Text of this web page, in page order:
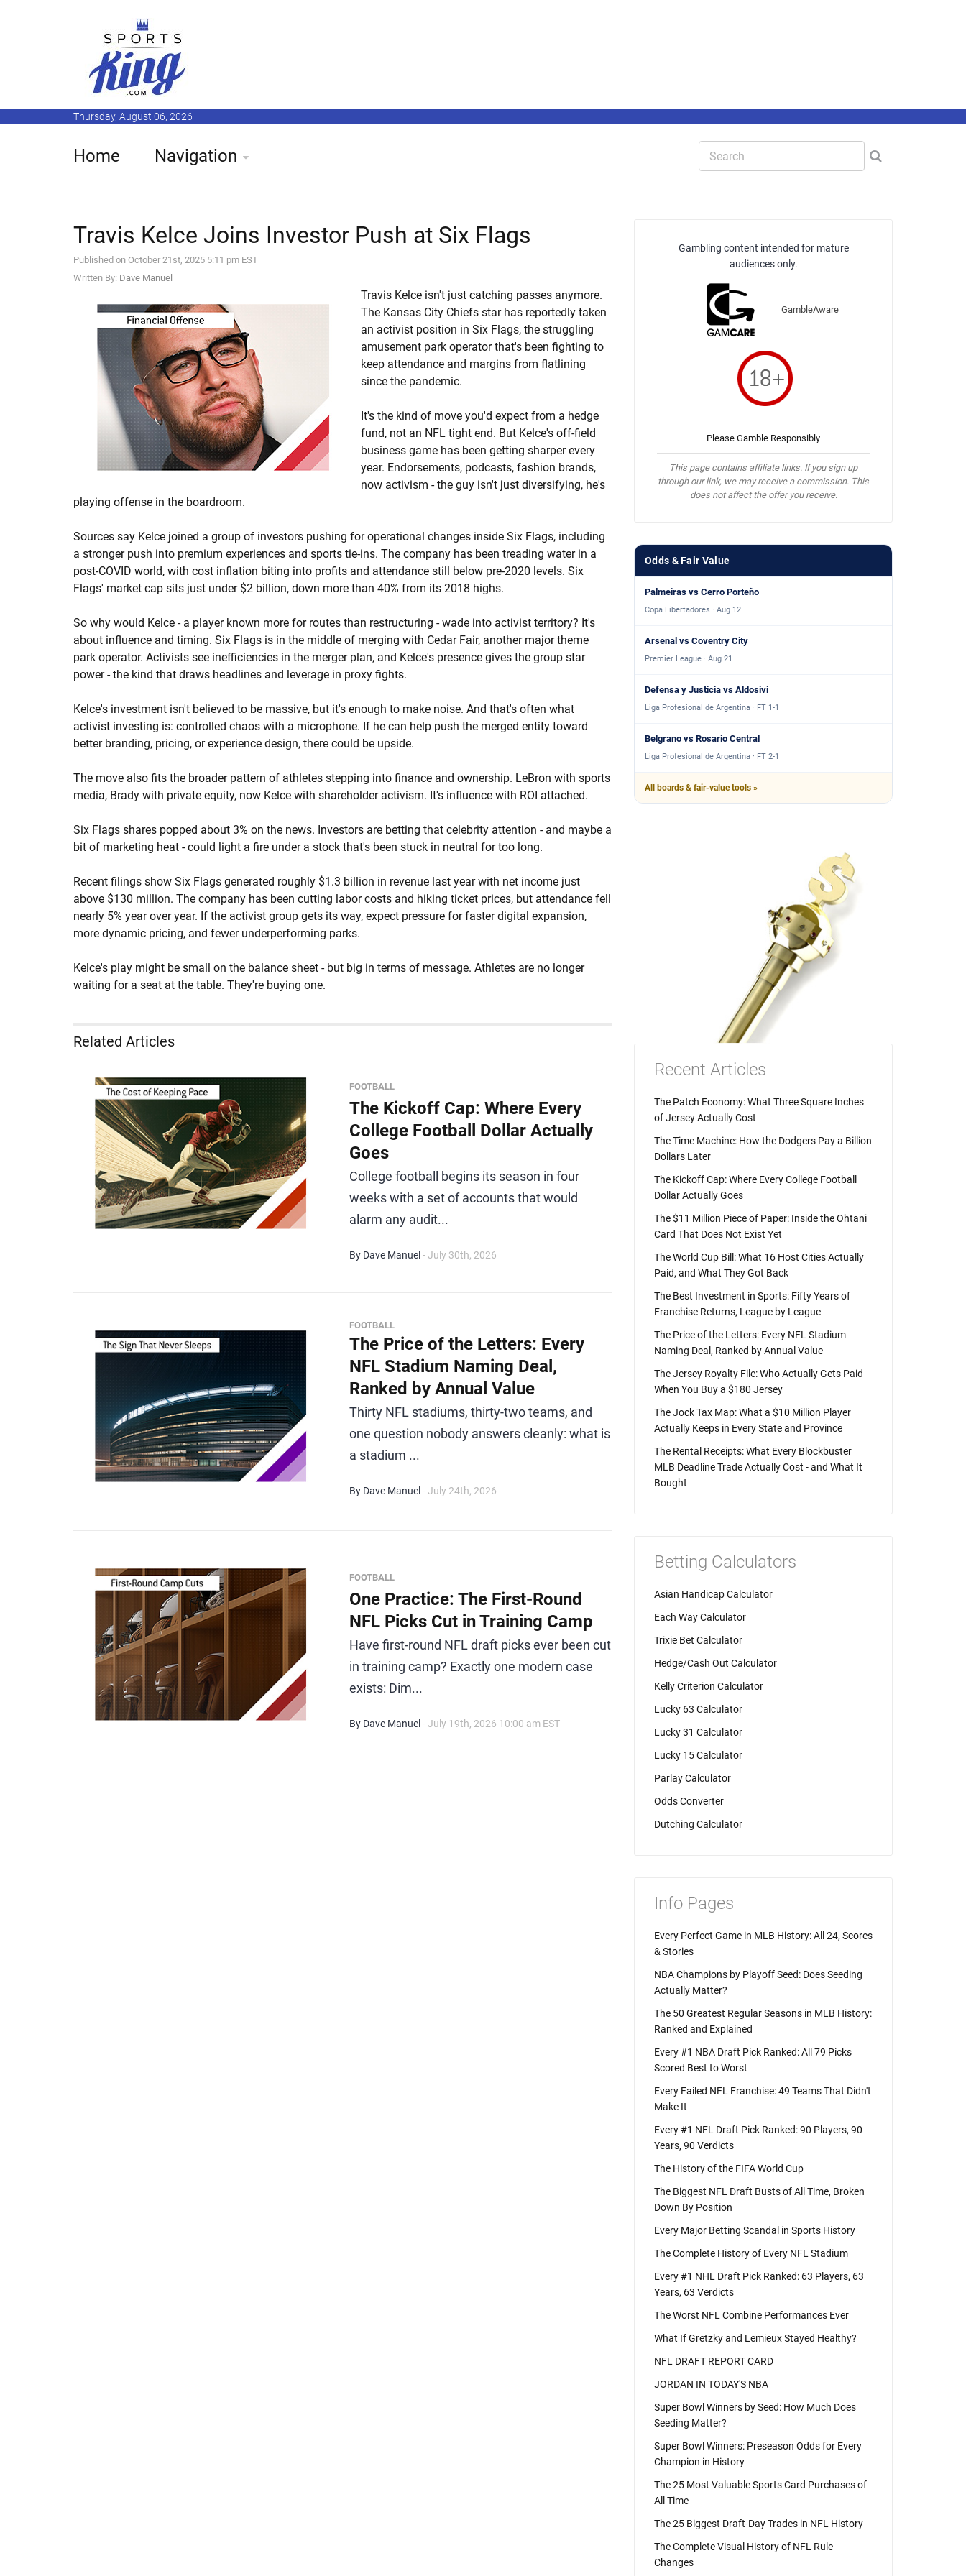
Thursday, August 06, 2026
Home Navigation
Travis Kelce Joins Investor Push at Six Flags
Published on October 21st, 2025 5:11 pm EST
Written By: Dave Manuel
Travis Kelce isn't just catching passes anymore.
The Kansas City Chiefs star has reportedly taken
an activist position in Six Flags, the struggling
amusement park operator that's been fighting to
keep attendance and margins from flatlining
since the pandemic.
It's the kind of move you'd expect from a hedge
fund, not an NFL tight end. But Kelce's off-field
business game has been getting sharper every
year. Endorsements, podcasts, fashion brands,
now activism - the guy isn't just diversifying, he's
playing offense in the boardroom.
Sources say Kelce joined a group of investors pushing for operational changes inside Six Flags, including
a stronger push into premium experiences and sports tie-ins. The company has been treading water in a
post-COVID world, with cost inflation biting into profits and attendance still below pre-2020 levels. Six
Flags' market cap sits just under $2 billion, down more than 40% from its 2018 highs.
So why would Kelce - a player known more for routes than restructuring - wade into activist territory? It's
about influence and timing. Six Flags is in the middle of merging with Cedar Fair, another major theme
park operator. Activists see inefficiencies in the merger plan, and Kelce's presence gives the group star
power - the kind that draws headlines and leverage in proxy fights.
Kelce's investment isn't believed to be massive, but it's enough to make noise. And that's often what
activist investing is: controlled chaos with a microphone. If he can help push the merged entity toward
better branding, pricing, or experience design, there could be upside.
The move also fits the broader pattern of athletes stepping into finance and ownership. LeBron with sports
media, Brady with private equity, now Kelce with shareholder activism. It's influence with ROI attached.
Six Flags shares popped about 3% on the news. Investors are betting that celebrity attention - and maybe a
bit of marketing heat - could light a fire under a stock that's been stuck in neutral for too long.
Recent filings show Six Flags generated roughly $1.3 billion in revenue last year with net income just
above $130 million. The company has been cutting labor costs and hiking ticket prices, but attendance fell
nearly 5% year over year. If the activist group gets its way, expect pressure for faster digital expansion,
more dynamic pricing, and fewer underperforming parks.
Kelce's play might be small on the balance sheet - but big in terms of message. Athletes are no longer
waiting for a seat at the table. They're buying one.
Related Articles
FOOTBALL
The Kickoff Cap: Where Every
College Football Dollar Actually
Goes
College football begins its season in four
weeks with a set of accounts that would
alarm any audit...
By Dave Manuel - July 30th, 2026
FOOTBALL
The Price of the Letters: Every
NFL Stadium Naming Deal,
Ranked by Annual Value
Thirty NFL stadiums, thirty-two teams, and
one question nobody answers cleanly: what is
a stadium ...
By Dave Manuel - July 24th, 2026
FOOTBALL
One Practice: The First-Round
NFL Picks Cut in Training Camp
Have first-round NFL draft picks ever been cut
in training camp? Exactly one modern case
exists: Dim...
By Dave Manuel - July 19th, 2026 10:00 am EST
Gambling content intended for mature
audiences only.
GambleAware
Please Gamble Responsibly
This page contains affiliate links. If you sign up
through our link, we may receive a commission. This
does not affect the offer you receive.
Odds & Fair Value
Palmeiras vs Cerro Porteño
Copa Libertadores · Aug 12
Arsenal vs Coventry City
Premier League · Aug 21
Defensa y Justicia vs Aldosivi
Liga Profesional de Argentina · FT 1-1
Belgrano vs Rosario Central
Liga Profesional de Argentina · FT 2-1
All boards & fair-value tools »
Recent Articles
The Patch Economy: What Three Square Inches
of Jersey Actually Cost
The Time Machine: How the Dodgers Pay a Billion
Dollars Later
The Kickoff Cap: Where Every College Football
Dollar Actually Goes
The $11 Million Piece of Paper: Inside the Ohtani
Card That Does Not Exist Yet
The World Cup Bill: What 16 Host Cities Actually
Paid, and What They Got Back
The Best Investment in Sports: Fifty Years of
Franchise Returns, League by League
The Price of the Letters: Every NFL Stadium
Naming Deal, Ranked by Annual Value
The Jersey Royalty File: Who Actually Gets Paid
When You Buy a $180 Jersey
The Jock Tax Map: What a $10 Million Player
Actually Keeps in Every State and Province
The Rental Receipts: What Every Blockbuster
MLB Deadline Trade Actually Cost - and What It
Bought
Betting Calculators
Asian Handicap Calculator
Each Way Calculator
Trixie Bet Calculator
Hedge/Cash Out Calculator
Kelly Criterion Calculator
Lucky 63 Calculator
Lucky 31 Calculator
Lucky 15 Calculator
Parlay Calculator
Odds Converter
Dutching Calculator
Info Pages
Every Perfect Game in MLB History: All 24, Scores
& Stories
NBA Champions by Playoff Seed: Does Seeding
Actually Matter?
The 50 Greatest Regular Seasons in MLB History:
Ranked and Explained
Every #1 NBA Draft Pick Ranked: All 79 Picks
Scored Best to Worst
Every Failed NFL Franchise: 49 Teams That Didn't
Make It
Every #1 NFL Draft Pick Ranked: 90 Players, 90
Years, 90 Verdicts
The History of the FIFA World Cup
The Biggest NFL Draft Busts of All Time, Broken
Down By Position
Every Major Betting Scandal in Sports History
The Complete History of Every NFL Stadium
Every #1 NHL Draft Pick Ranked: 63 Players, 63
Years, 63 Verdicts
The Worst NFL Combine Performances Ever
What If Gretzky and Lemieux Stayed Healthy?
NFL DRAFT REPORT CARD
JORDAN IN TODAY'S NBA
Super Bowl Winners by Seed: How Much Does
Seeding Matter?
Super Bowl Winners: Preseason Odds for Every
Champion in History
The 25 Most Valuable Sports Card Purchases of
All Time
The 25 Biggest Draft-Day Trades in NFL History
The Complete Visual History of NFL Rule
Changes